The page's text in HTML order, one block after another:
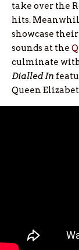
take over the
hits.
showcase
sounds at the
culminate
Dialled In
Queen